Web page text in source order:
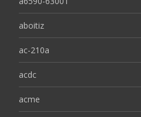
aboitiz
ac-210a
acdc
acme